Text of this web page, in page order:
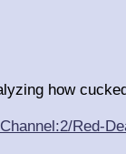
how
Red-